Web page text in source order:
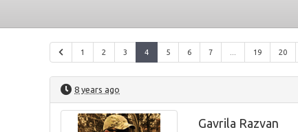
1 2 3 4 5 6 7 19 20
8 years ago
Gavrila Razvan